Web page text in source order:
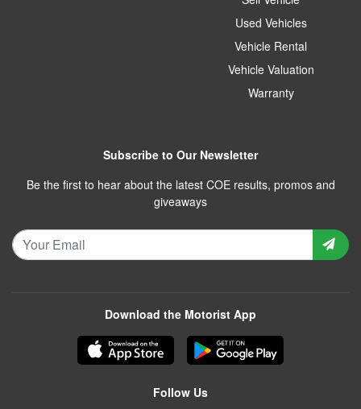
Used Vehicles
Vehicle Rental
Vehicle Valuation
Warranty
Subscribe to Our Newsletter
Be the first to hear about the latest COE results, promos and
giveaways
Download the Motorist App
Follow Us